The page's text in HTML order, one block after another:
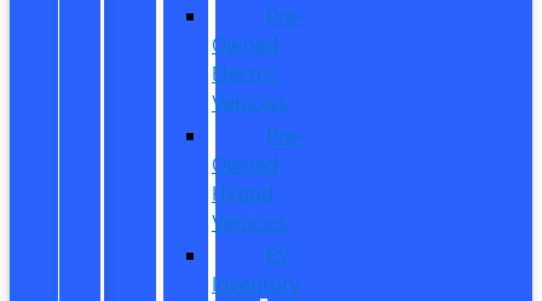
Pre-
Owned
Electric
Vehicles
Pre-
Owned
Hybrid
Vehicles
EV
Inventory